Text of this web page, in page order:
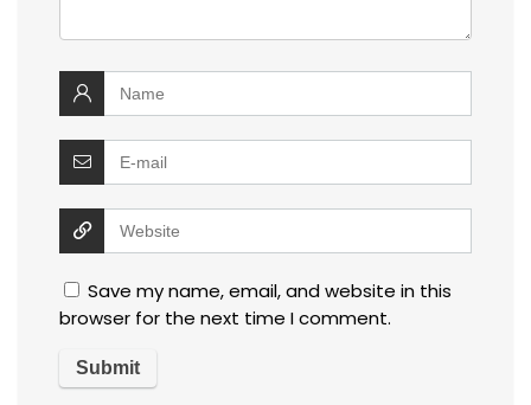
Save my name, email, and website in this
browser for the next time I comment.